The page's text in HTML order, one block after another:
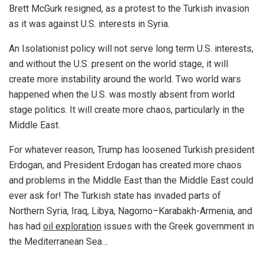
Brett McGurk resigned, as a protest to the Turkish invasion
as it was against U.S. interests in Syria.
An Isolationist policy will not serve long term U.S. interests,
and without the U.S. present on the world stage, it will
create more instability around the world. Two world wars
happened when the U.S. was mostly absent from world
stage politics. It will create more chaos, particularly in the
Middle East.
For whatever reason, Trump has loosened Turkish president
Erdogan, and President Erdogan has created more chaos
and problems in the Middle East than the Middle East could
ever ask for! The Turkish state has invaded parts of
Northern Syria, Iraq, Libya, Nagorno–Karabakh-Armenia, and
has had oil exploration issues with the Greek government in
the Mediterranean Sea…